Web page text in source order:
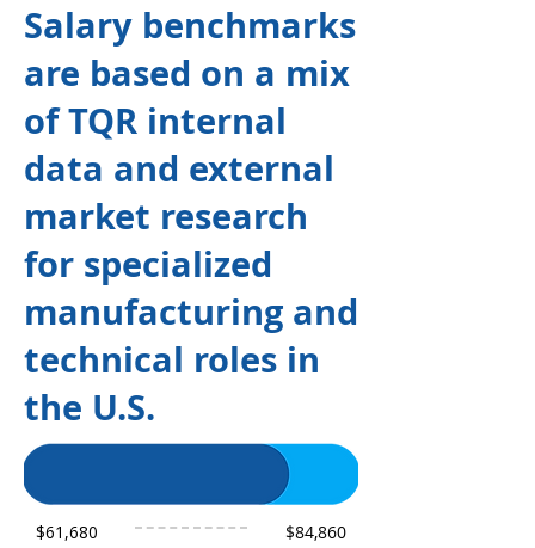
Salary benchmarks
are based on a mix
of TQR internal
data and external
market research
for specialized
manufacturing and
technical roles in
the U.S.
$61,680 $84,860